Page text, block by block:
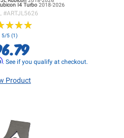
I4 Turbo 2018-2026
#ARTJL5626
★★★
★★★
5/5 (1)
. See if you qualify at checkout.
Product